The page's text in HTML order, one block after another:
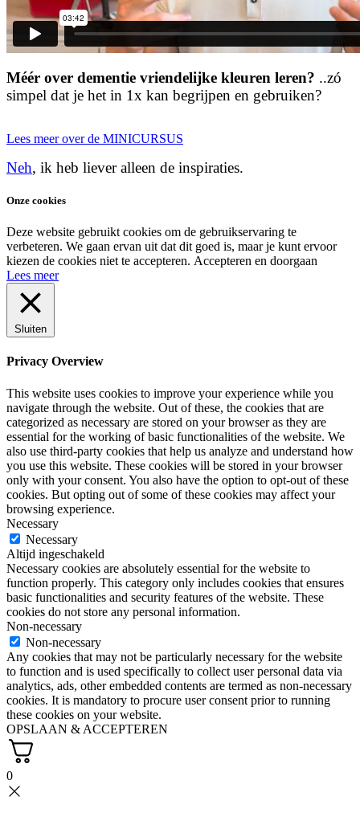
Méér over dementie vriendelijke kleuren leren? ..zó
simpel dat je het in 1x kan begrijpen en gebruiken?
Lees meer over de MINICURSUS
Neh, ik heb liever alleen de inspiraties.
Onze cookies
Deze website gebruikt cookies om de gebruikservaring te
verbeteren. We gaan ervan uit dat dit goed is, maar je kunt ervoor
kiezen de cookies niet te accepteren. Accepteren en doorgaan
Lees meer
Sluiten
Privacy Overview
This website uses cookies to improve your experience while you
navigate through the website. Out of these, the cookies that are
categorized as necessary are stored on your browser as they are
essential for the working of basic functionalities of the website. We
also use third-party cookies that help us analyze and understand how
you use this website. These cookies will be stored in your browser
only with your consent. You also have the option to opt-out of these
cookies. But opting out of some of these cookies may affect your
browsing experience.
Necessary
Necessary
Altijd ingeschakeld
Necessary cookies are absolutely essential for the website to
function properly. This category only includes cookies that ensures
basic functionalities and security features of the website. These
cookies do not store any personal information.
Non-necessary
Non-necessary
Any cookies that may not be particularly necessary for the website
to function and is used specifically to collect user personal data via
analytics, ads, other embedded contents are termed as non-necessary
cookies. It is mandatory to procure user consent prior to running
these cookies on your website.
OPSLAAN & ACCEPTEREN
0